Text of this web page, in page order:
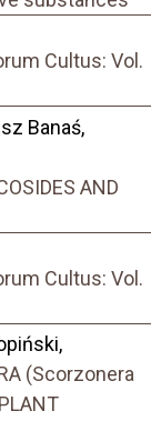
Cultus: Vol.
Banaś,
AND
Cultus: Vol.
(Scorzonera